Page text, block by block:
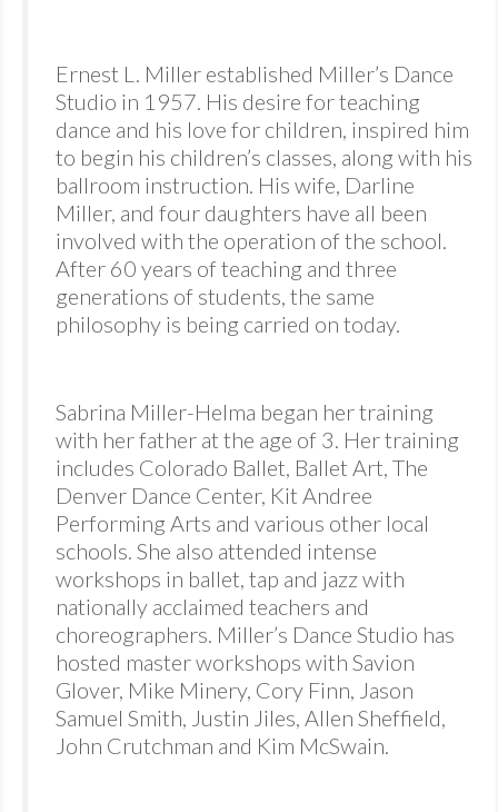
Ernest L. Miller established Miller’s Dance
Studio in 1957. His desire for teaching
dance and his love for children, inspired him
to begin his children’s classes, along with his
ballroom instruction. His wife, Darline
Miller, and four daughters have all been
involved with the operation of the school.
After 60 years of teaching and three
generations of students, the same
philosophy is being carried on today.
Sabrina Miller-Helma began her training
with her father at the age of 3. Her training
includes Colorado Ballet, Ballet Art, The
Denver Dance Center, Kit Andree
Performing Arts and various other local
schools. She also attended intense
workshops in ballet, tap and jazz with
nationally acclaimed teachers and
choreographers. Miller’s Dance Studio has
hosted master workshops with Savion
Glover, Mike Minery, Cory Finn, Jason
Samuel Smith, Justin Jiles, Allen Sheffield,
John Crutchman and Kim McSwain.